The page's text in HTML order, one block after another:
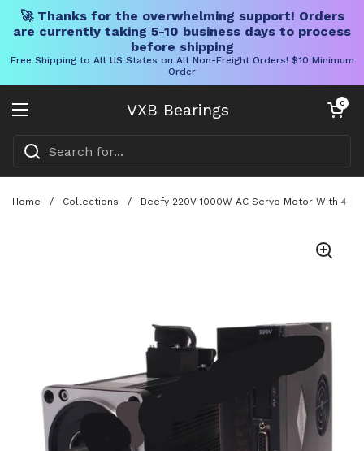
🚀 Thanks for the overwhelming support! Orders
are currently taking 5-10 business days to process
before shipping
Free Shipping to All US States on All Non-Freight Orders! $10 Minimum
Order
VXB Bearings
Open menu
Open cart
0
Home / Collections / Beefy 220V 1000W AC Servo Motor With 4